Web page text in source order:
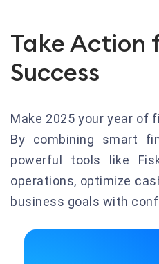
Take Action
Success
Make 2025 your year of
By combining smart
powerful tools like
operations, optimize
business goals with